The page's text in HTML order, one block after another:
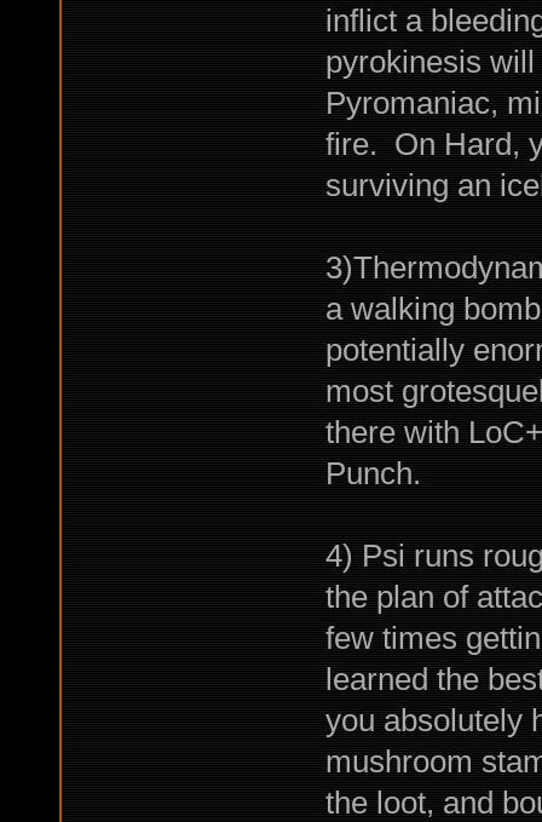
inflict a
pyrokinesis
Pyromaniac,
fire. On Hard,
surviving an
a walking
potentially
most
there with
Punch.
4) Psi runs
the plan of
few times
learned the
you absolutely
mushroom
the loot, and